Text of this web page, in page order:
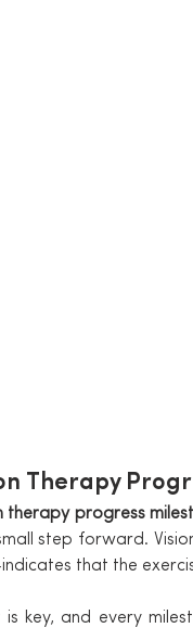
Therapy
therapy progress
step forward.
that the
is key, and every